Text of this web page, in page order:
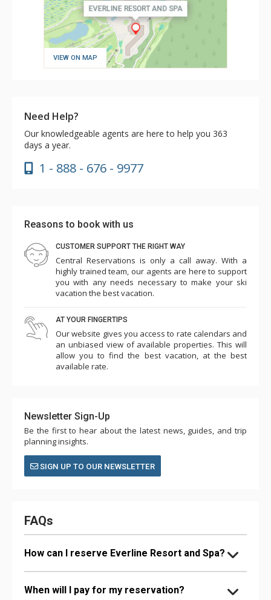
VIEW ON MAP
Need Help?
Our knowledgeable agents are here to help you 363
days a year.
1 - 888 - 676 - 9977
Reasons to book with us
CUSTOMER SUPPORT THE RIGHT WAY
Central Reservations is only a call away. With a
highly trained team, our agents are here to support
you with any needs necessary to make your ski
vacation the best vacation.
AT YOUR FINGERTIPS
Our website gives you access to rate calendars and
an unbiased view of available properties. This will
allow you to find the best vacation, at the best
available rate.
Newsletter Sign-Up
Be the first to hear about the latest news, guides, and trip
planning insights.
SIGN UP TO OUR NEWSLETTER
FAQs
How can I reserve Everline Resort and Spa?
When will I pay for my reservation?